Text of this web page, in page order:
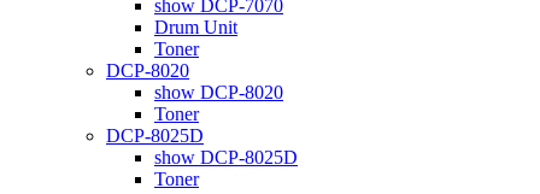
show DCP-7070
Drum Unit
Toner
DCP-8020
show DCP-8020
Toner
DCP-8025D
show DCP-8025D
Toner